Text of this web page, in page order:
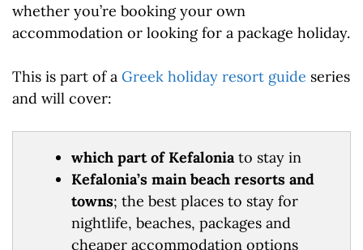
whether you’re booking your own
accommodation or looking for a package holiday.
This is part of a Greek holiday resort guide series
and will cover:
which part of Kefaloniato stay in
Kefalonia’s main beach resorts and
towns; the best places to stay for
nightlife, beaches, packages and
cheaper accommodation options